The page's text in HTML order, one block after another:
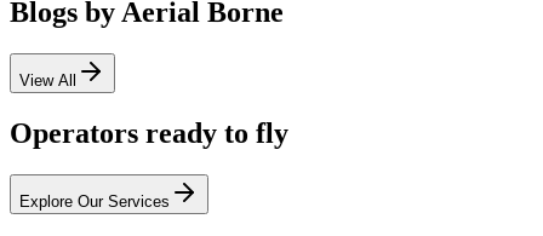
Blogs by Aerial Borne
View All
Operators ready to fly
Explore Our Services